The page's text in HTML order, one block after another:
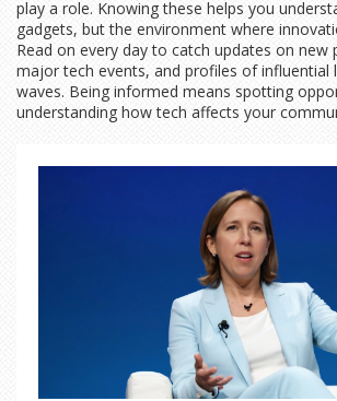
play a role. Knowing these helps you
gadgets, but the environment where
Read on every day to catch updates on new
major tech events, and profiles of influential
waves. Being informed means spotting
understanding how tech affects your